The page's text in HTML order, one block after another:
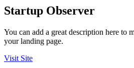
Startup Observer
You can add a great description here to
your landing page.
Visit Site